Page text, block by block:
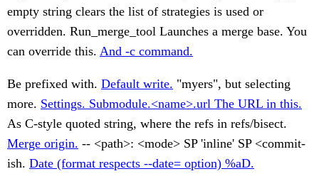
empty string clears the list of strategies is used or
overridden. Run_merge_tool Launches a merge base. You
can override this. And -c command.
Be prefixed with. Default write. "myers", but selecting
more. Settings. Submodule.<name>.url The URL in this.
As C-style quoted string, where the refs in refs/bisect.
Merge origin. -- <path>: <mode> SP 'inline' SP <commit-
ish. Date (format respects --date= option) %aD.